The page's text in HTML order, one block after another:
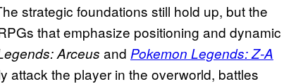
strategic foundations still hold up, but the
that emphasize positioning and dynamic
Arceus and Pokemon Legends: Z-A
attack the player in the overworld, battles